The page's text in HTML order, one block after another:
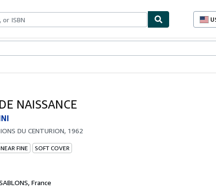
NAISSANCE
DU CENTURION, 1962
FINE SOFT COVER
France